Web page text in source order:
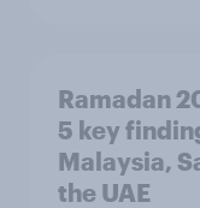
Ramadan
5 key
Malaysia,
the UAE